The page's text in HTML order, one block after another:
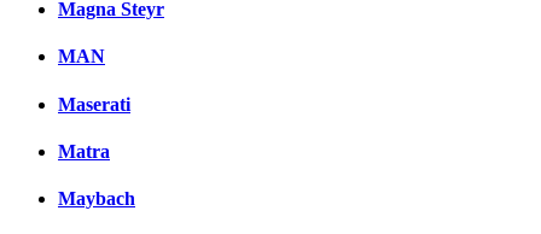
Magna Steyr
MAN
Maserati
Matra
Maybach